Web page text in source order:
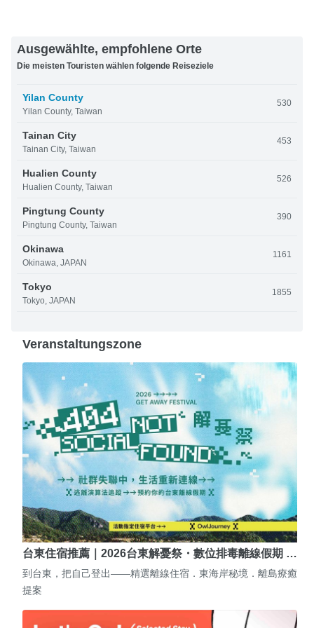
Ausgewählte, empfohlene Orte
Die meisten Touristen wählen folgende Reiseziele
Yilan County
Yilan County, Taiwan
530
Tainan City
Tainan City, Taiwan
453
Hualien County
Hualien County, Taiwan
526
Pingtung County
Pingtung County, Taiwan
390
Okinawa
Okinawa, JAPAN
1161
Tokyo
Tokyo, JAPAN
1855
Veranstaltungszone
台東住宿推薦｜2026台東解憂祭・數位排毒離線假期 …
到台東，把自己登出——精選離線住宿．東海岸秘境．離島療癒
提案